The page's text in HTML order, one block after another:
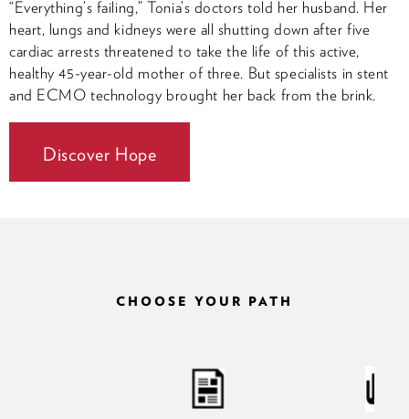
“Everything’s failing,” Tonia’s doctors told her husband. Her
heart, lungs and kidneys were all shutting down after five
cardiac arrests threatened to take the life of this active,
healthy 45-year-old mother of three. But specialists in stent
and ECMO technology brought her back from the brink.
Discover Hope
CHOOSE YOUR PATH